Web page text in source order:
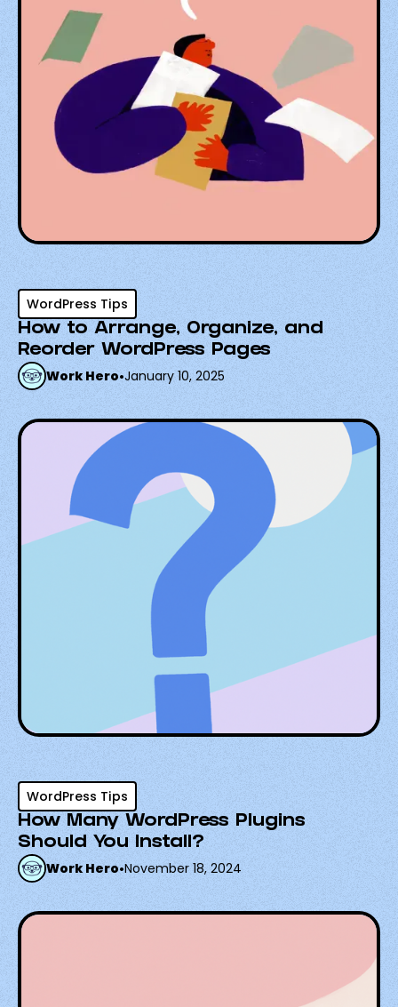
WordPress Tips
How to Arrange, Organize, and
Reorder WordPress Pages
Work Hero•January 10, 2025
WordPress Tips
How Many WordPress Plugins
Should You Install?
Work Hero•November 18, 2024